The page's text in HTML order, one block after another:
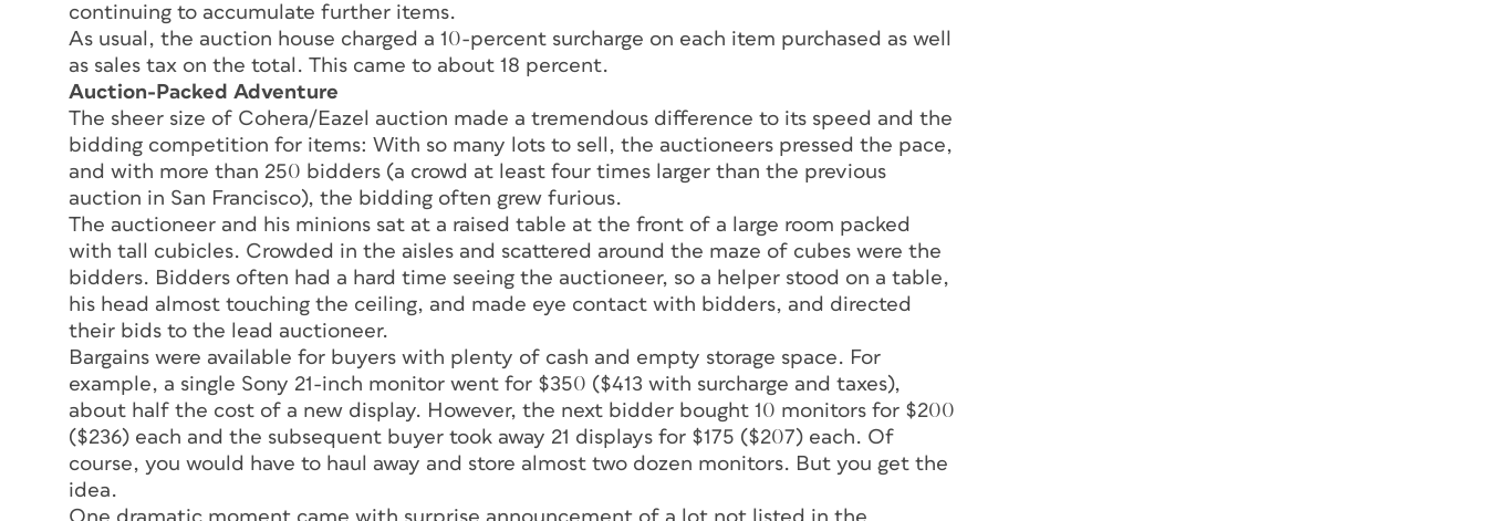
continuing to accumulate further items.
As usual, the auction house charged a 10-percent surcharge on each item purchased as well
as sales tax on the total. This came to about 18 percent.
Auction-Packed Adventure
The sheer size of Cohera/Eazel auction made a tremendous difference to its speed and the
bidding competition for items: With so many lots to sell, the auctioneers pressed the pace,
and with more than 250 bidders (a crowd at least four times larger than the previous
auction in San Francisco), the bidding often grew furious.
The auctioneer and his minions sat at a raised table at the front of a large room packed
with tall cubicles. Crowded in the aisles and scattered around the maze of cubes were the
bidders. Bidders often had a hard time seeing the auctioneer, so a helper stood on a table,
his head almost touching the ceiling, and made eye contact with bidders, and directed
their bids to the lead auctioneer.
Bargains were available for buyers with plenty of cash and empty storage space. For
example, a single Sony 21-inch monitor went for $350 ($413 with surcharge and taxes),
about half the cost of a new display. However, the next bidder bought 10 monitors for $200
($236) each and the subsequent buyer took away 21 displays for $175 ($207) each. Of
course, you would have to haul away and store almost two dozen monitors. But you get the
idea.
One dramatic moment came with surprise announcement of a lot not listed in the